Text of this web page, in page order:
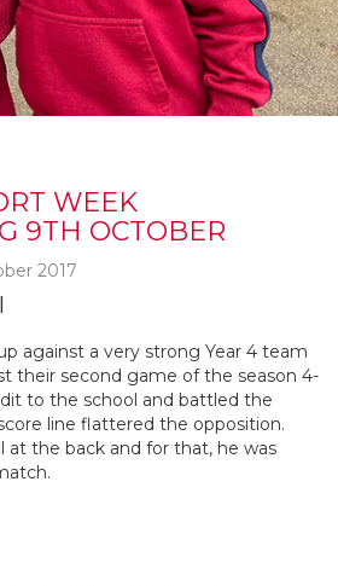
WEEK
9TH OCTOBER
2017
against a very strong Year 4 team
their second game of the season 4-
to the school and battled the
line flattered the opposition.
at the back and for that, he was